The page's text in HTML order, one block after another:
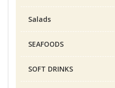
Salads
SEAFOODS
SOFT DRINKS